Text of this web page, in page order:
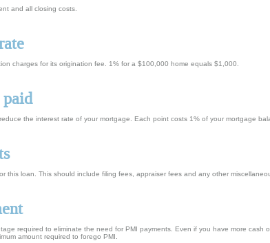
and all closing costs.
charges for its origination fee. 1% for a $100,000 home equals $1,000.
the interest rate of your mortgage. Each point costs 1% of your mortgage
this loan. This should include filing fees, appraiser fees and any other
required to eliminate the need for PMI payments. Even if you have more cash
amount required to forego PMI.